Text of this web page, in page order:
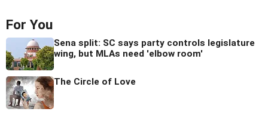
For You
Sena split: SC says party controls legislature
wing, but MLAs need 'elbow room'
The Circle of Love